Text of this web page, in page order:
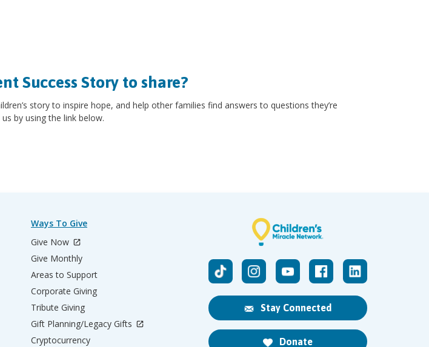
Success Story to share?
story to inspire hope, and help other families find answers to questions they’re
by using the link below.
Stay Connected
Donate
Ways To Give
Give Now
Give Monthly
Areas to Support
Corporate Giving
Tribute Giving
Gift Planning/Legacy Gifts
Cryptocurrency